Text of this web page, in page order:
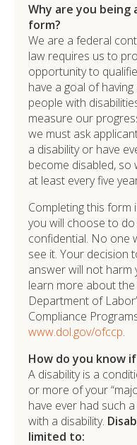
Why are you
form?
We are a federal
law requires us to
opportunity to
have a goal of
people with
measure our
we must ask
a disability or have
become disabled, so
at least every five
Completing this form
you will choose to
confidential. No one
see it. Your decision
answer will not harm
learn more about the
Department of
Compliance
www.dol.gov/ofccp.
How do you know
A disability is a
or more of your
have ever had such
with a disability.
limited to: